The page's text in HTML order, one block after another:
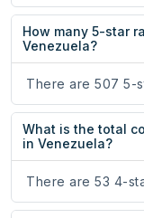
How many 5-star
Venezuela?
There are 507 5-
What is the total
in Venezuela?
There are 53 4-